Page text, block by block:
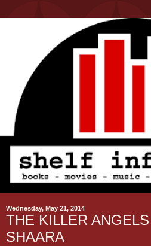
Wednesday, May 21, 2014
THE KILLER
SHAARA